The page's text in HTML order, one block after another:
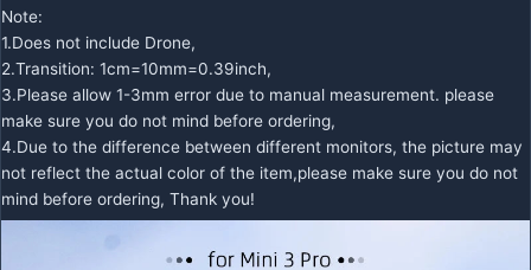
Note:
1.Does not include Drone,
2.Transition: 1cm=10mm=0.39inch,
3.Please allow 1-3mm error due to manual measurement. please
make sure you do not mind before ordering,
4.Due to the difference between different monitors, the picture may
not reflect the actual color of the item,please make sure you do not
mind before ordering, Thank you!